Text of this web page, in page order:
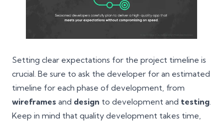
Setting clear expectations for the project timeline is
crucial. Be sure to ask the developer for an estimated
timeline for each phase of development, from
wireframes and design to development and testing.
Keep in mind that quality development takes time,